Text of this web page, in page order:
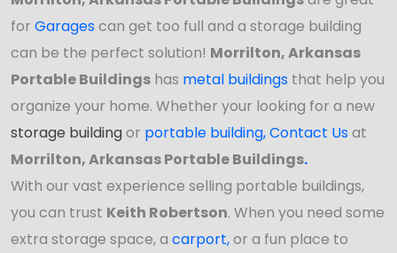
for Garages can get too full and a storage building
can be the perfect solution! Morrilton, Arkansas
Portable Buildings has metal buildings that help you
organize your home. Whether your looking for a new
storage buildingor portable building,Contact Us at
Morrilton, Arkansas Portable Buildings.
With our vast experience selling portable buildings,
you can trust Keith Robertson. When you need some
extra storage space, a carport,or a fun place to